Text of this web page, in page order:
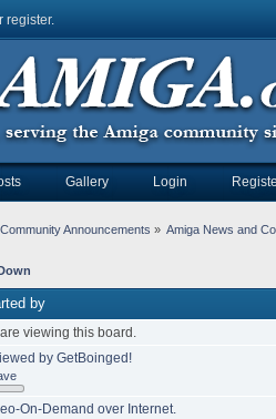
register.
Gallery Login
Announcements » Amiga News and
by
viewing this board.
by GetBoinged!
On-Demand over Internet.